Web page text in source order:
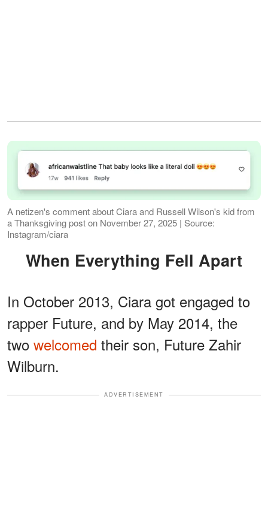
A netizen's comment about Ciara and Russell Wilson's kid from
a Thanksgiving post on November 27, 2025 | Source:
Instagram/ciara
When Everything Fell Apart
In October 2013, Ciara got engaged to
rapper Future, and by May 2014, the
two welcomed their son, Future Zahir
Wilburn.
ADVERTISEMENT